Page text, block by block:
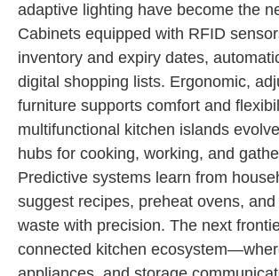
adaptive lighting have become the
Cabinets equipped with RFID
inventory and expiry dates,
digital shopping lists. Ergonomic,
furniture supports comfort and
multifunctional kitchen islands
hubs for cooking, working, and
Predictive systems learn from
suggest recipes, preheat ovens,
waste with precision. The next
connected kitchen